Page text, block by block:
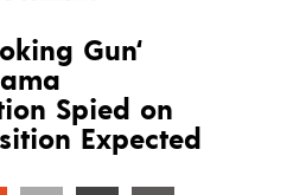
Gun‘
Spied on
Expected